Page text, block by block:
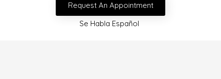
Request An Appointment
Se Habla Español